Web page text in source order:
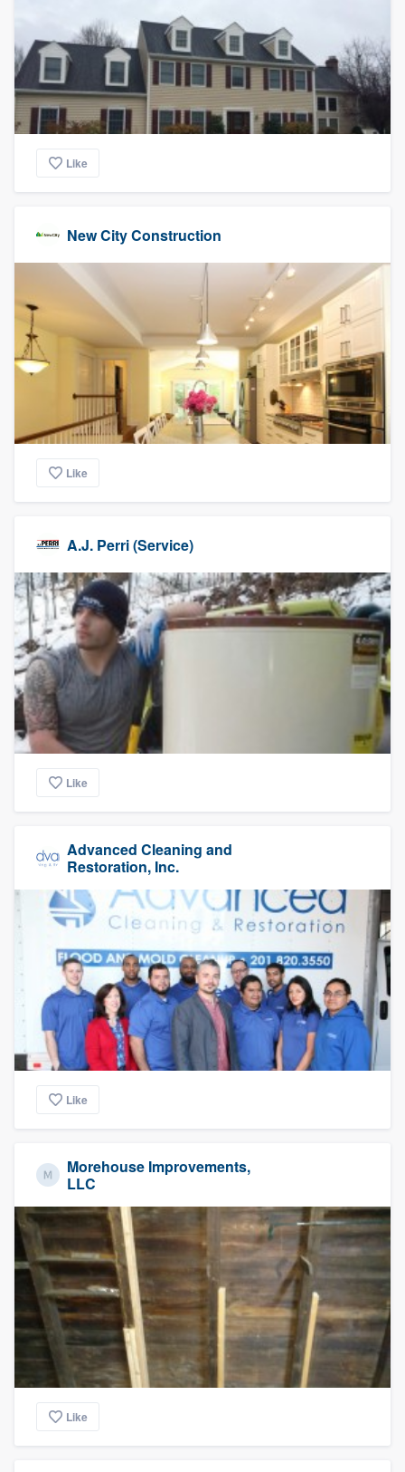
Like
New City Construction
Like
A.J. Perri (Service)
Like
Advanced Cleaning and
Restoration, Inc.
Like
Morehouse Improvements,
LLC
Like